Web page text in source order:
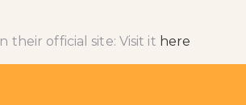
their official site: Visit it here